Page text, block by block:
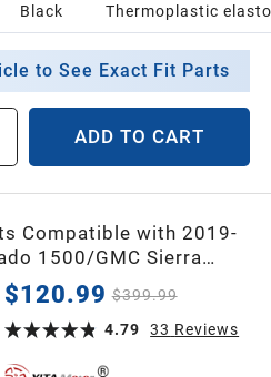
Black Thermoplastic
to See Exact Fit Parts
ADD TO CART
Compatible with 2019-
1500/GMC Sierra
Silverado/GMC Sierra
Cab with Rear Underseat
Seat
$120.99 $399.99
4.79
33 Reviews